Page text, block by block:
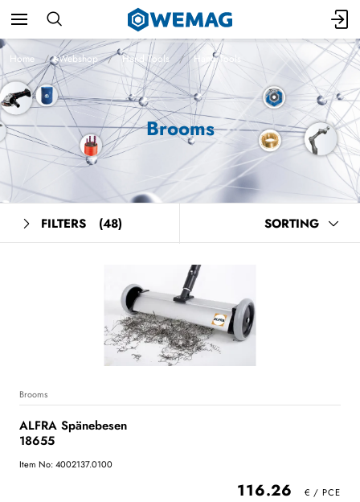
Home Webshop Hand Tools Hand Tools
Brooms
FILTERS (48) SORTING
Brooms
ALFRA Spänebesen
18655
Item No: 4002137.0100
116.26